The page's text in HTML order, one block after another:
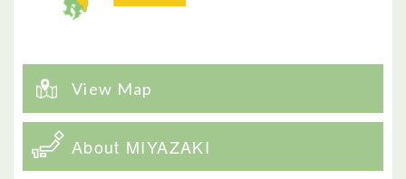
View Map
About MIYAZAKI